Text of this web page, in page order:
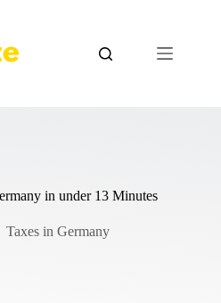
in under 13 Minutes
Taxes in Germany